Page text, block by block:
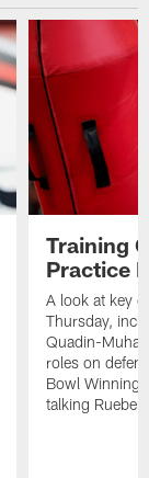
Training
Practice
A look at key
Thursday,
Quadin-
roles on
Bowl
talking